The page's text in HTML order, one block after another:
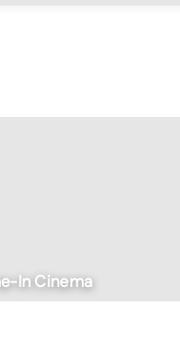
Wellness Features